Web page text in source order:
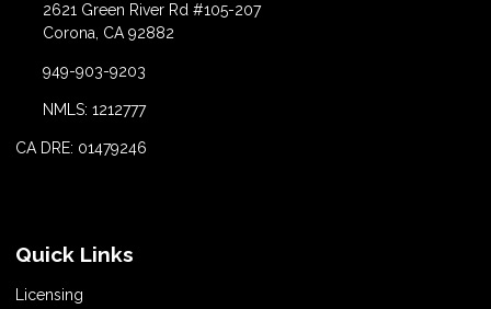
2621 Green River Rd #105-207
Corona, CA 92882
949-903-9203
NMLS: 1212777
CA DRE: 01479246
Quick Links
Licensing